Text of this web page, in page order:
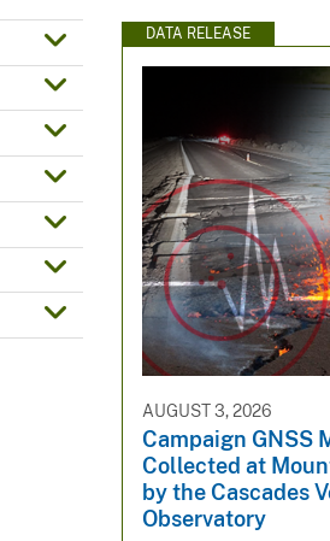
DATA RELEASE
AUGUST 3, 2026
Campaign GNSS
Collected at
by the Cascades
Observatory